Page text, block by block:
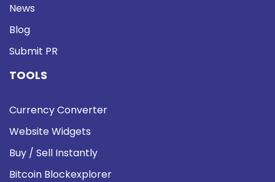
News
Blog
Submit PR
TOOLS
Currency Converter
Website Widgets
Buy / Sell Instantly
Bitcoin Blockexplorer